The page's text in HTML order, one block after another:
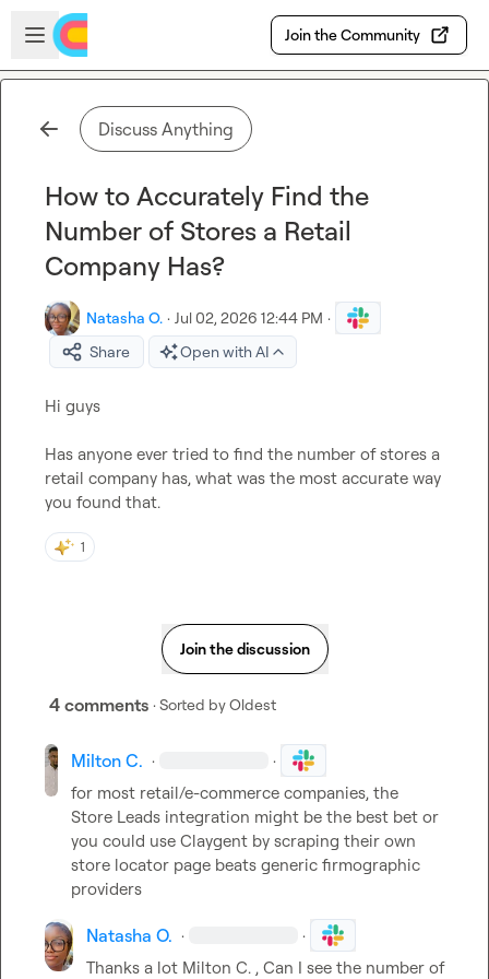
Skip to main content
Open sidebar
Join the Community
Discuss Anything
How to Accurately Find the
Number of Stores a Retail
Company Has?
Natasha O. · Jul 02, 2026 12:44 PM ·
Share
Open with AI
Hi guys
Has anyone ever tried to find the number of stores a
retail company has, what was the most accurate way
you found that.
1
Join the discussion
4 comments · Sorted byOldest
Milton C. · ·
for most retail/e-commerce companies, the
Store Leads integration might be the best bet or
you could use Claygent by scraping their own
store locator page beats generic firmographic
providers
Natasha O. · ·
Thanks a lot Milton C. , Can I see the number of